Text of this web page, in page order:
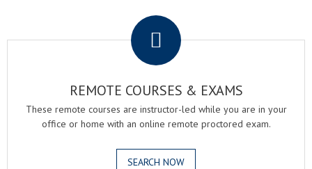
REMOTE COURSES & EXAMS
These remote courses are instructor-led while you are in your
office or home with an online remote proctored exam.
SEARCH NOW